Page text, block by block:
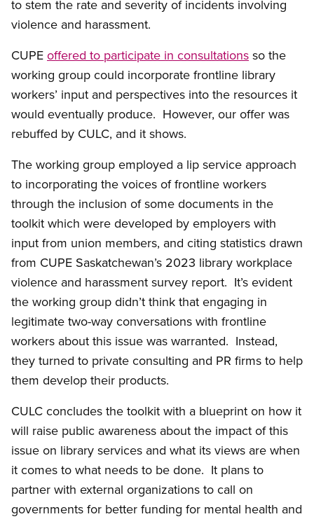
to stem the rate and severity of incidents involving
violence and harassment.
CUPE offered to participate in consultations so the
working group could incorporate frontline library
workers’ input and perspectives into the resources it
would eventually produce. However, our offer was
rebuffed by CULC, and it shows.
The working group employed a lip service approach
to incorporating the voices of frontline workers
through the inclusion of some documents in the
toolkit which were developed by employers with
input from union members, and citing statistics drawn
from CUPE Saskatchewan’s 2023 library workplace
violence and harassment survey report. It’s evident
the working group didn’t think that engaging in
legitimate two-way conversations with frontline
workers about this issue was warranted. Instead,
they turned to private consulting and PR firms to help
them develop their products.
CULC concludes the toolkit with a blueprint on how it
will raise public awareness about the impact of this
issue on library services and what its views are when
it comes to what needs to be done. It plans to
partner with external organizations to call on
governments for better funding for mental health and